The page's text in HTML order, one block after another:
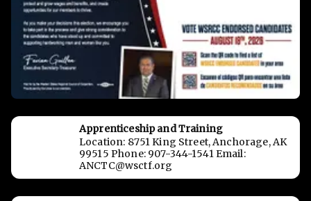
Apprenticeship and Training
Location: 8751 King Street, Anchorage, AK
99515 Phone: 907-344-1541 Email:
ANCTC@wsctf.org